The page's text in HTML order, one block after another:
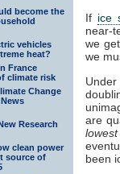
become the
vehicles
heat?
France
climate risk
Change
Research
clean power
source of
If ice
near-
we
we
are
lowest
been